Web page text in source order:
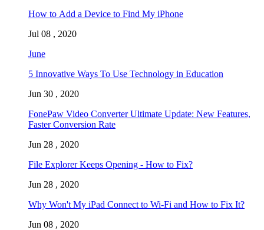
How to Add a Device to Find My iPhone
Jul 08 , 2020
June
5 Innovative Ways To Use Technology in Education
Jun 30 , 2020
FonePaw Video Converter Ultimate Update: New Features,
Faster Conversion Rate
Jun 28 , 2020
File Explorer Keeps Opening - How to Fix?
Jun 28 , 2020
Why Won't My iPad Connect to Wi-Fi and How to Fix It?
Jun 08 , 2020